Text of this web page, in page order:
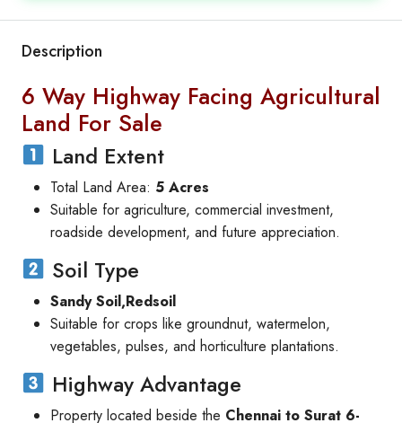
Description
6 Way Highway Facing Agricultural
Land For Sale
Land Extent
Total Land Area: 5 Acres
Suitable for agriculture, commercial investment,
roadside development, and future appreciation.
Soil Type
Sandy Soil,Redsoil
Suitable for crops like groundnut, watermelon,
vegetables, pulses, and horticulture plantations.
Highway Advantage
Property located beside the Chennai to Surat 6-